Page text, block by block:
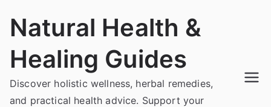
Natural Health &
Healing Guides
Discover holistic wellness, herbal remedies,
and practical health advice. Support your